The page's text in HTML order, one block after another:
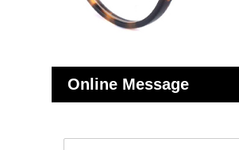
Online Message